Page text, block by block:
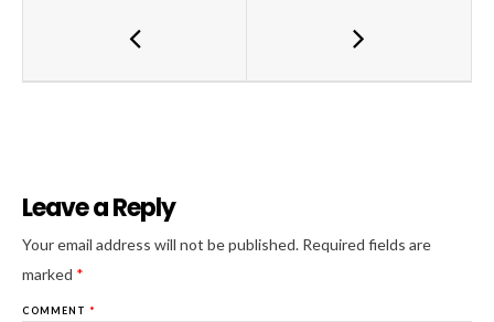
Leave a Reply
Your email address will not be published. Required fields are
marked *
COMMENT *